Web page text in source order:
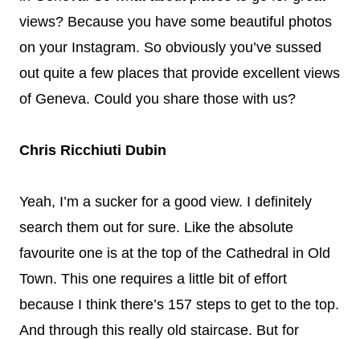
views? Because you have some beautiful photos
on your Instagram. So obviously you’ve sussed
out quite a few places that provide excellent views
of Geneva. Could you share those with us?
Chris Ricchiuti Dubin
Yeah, I’m a sucker for a good view. I definitely
search them out for sure. Like the absolute
favourite one is at the top of the Cathedral in Old
Town. This one requires a little bit of effort
because I think there’s 157 steps to get to the top.
And through this really old staircase. But for